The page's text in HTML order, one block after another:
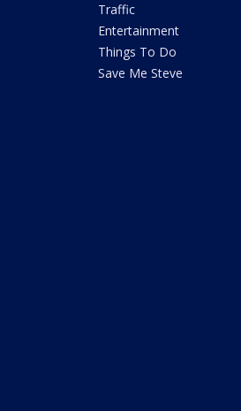
Traffic
Entertainment
Things To Do
Save Me Steve